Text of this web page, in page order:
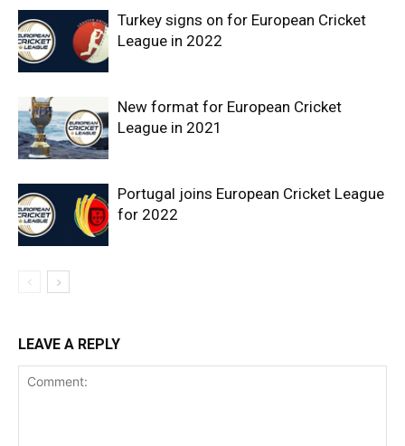
Turkey signs on for European Cricket
League in 2022
New format for European Cricket
League in 2021
Portugal joins European Cricket League
for 2022
LEAVE A REPLY